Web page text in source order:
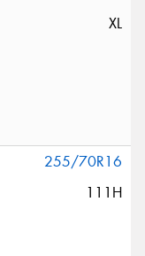
XL
255/70R16
111H